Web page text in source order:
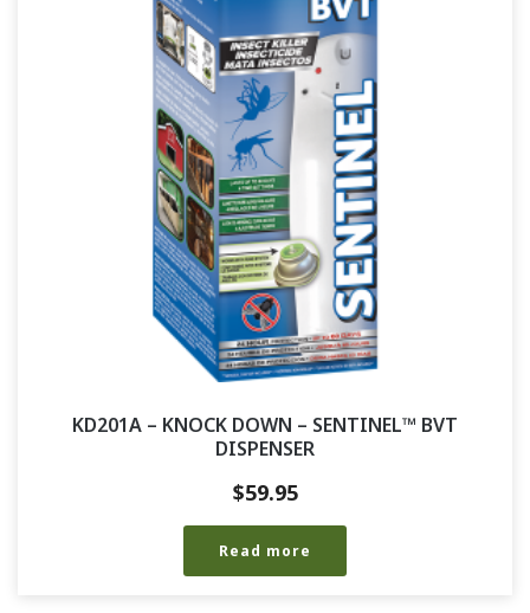
KD201A – KNOCK DOWN – SENTINEL™ BVT
DISPENSER
$59.95
Read more